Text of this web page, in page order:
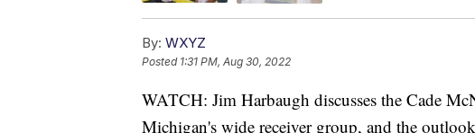
By: WXYZ
Posted 1:31 PM, Aug 30, 2022
WATCH: Jim Harbaugh discusses the Cade
Michigan's wide receiver group, and the